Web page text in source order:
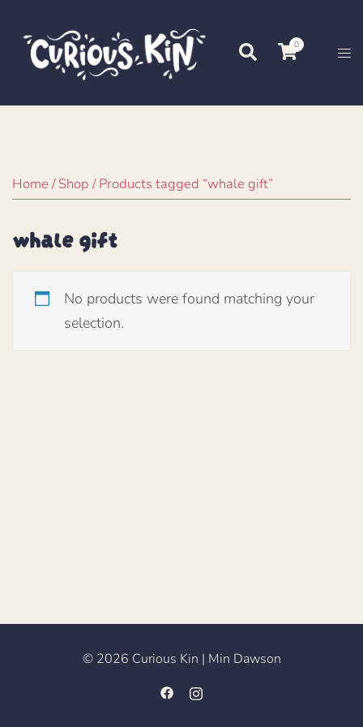
content
Search 0
Home/Shop/ Products tagged “whale gift”
whale gift
No products were found matching your
selection.
© 2026 Curious Kin | Min Dawson